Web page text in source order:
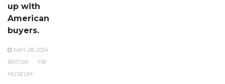
up with
American
buyers.
MAY 28, 2024
BRITISH
FBI
MUSEUM